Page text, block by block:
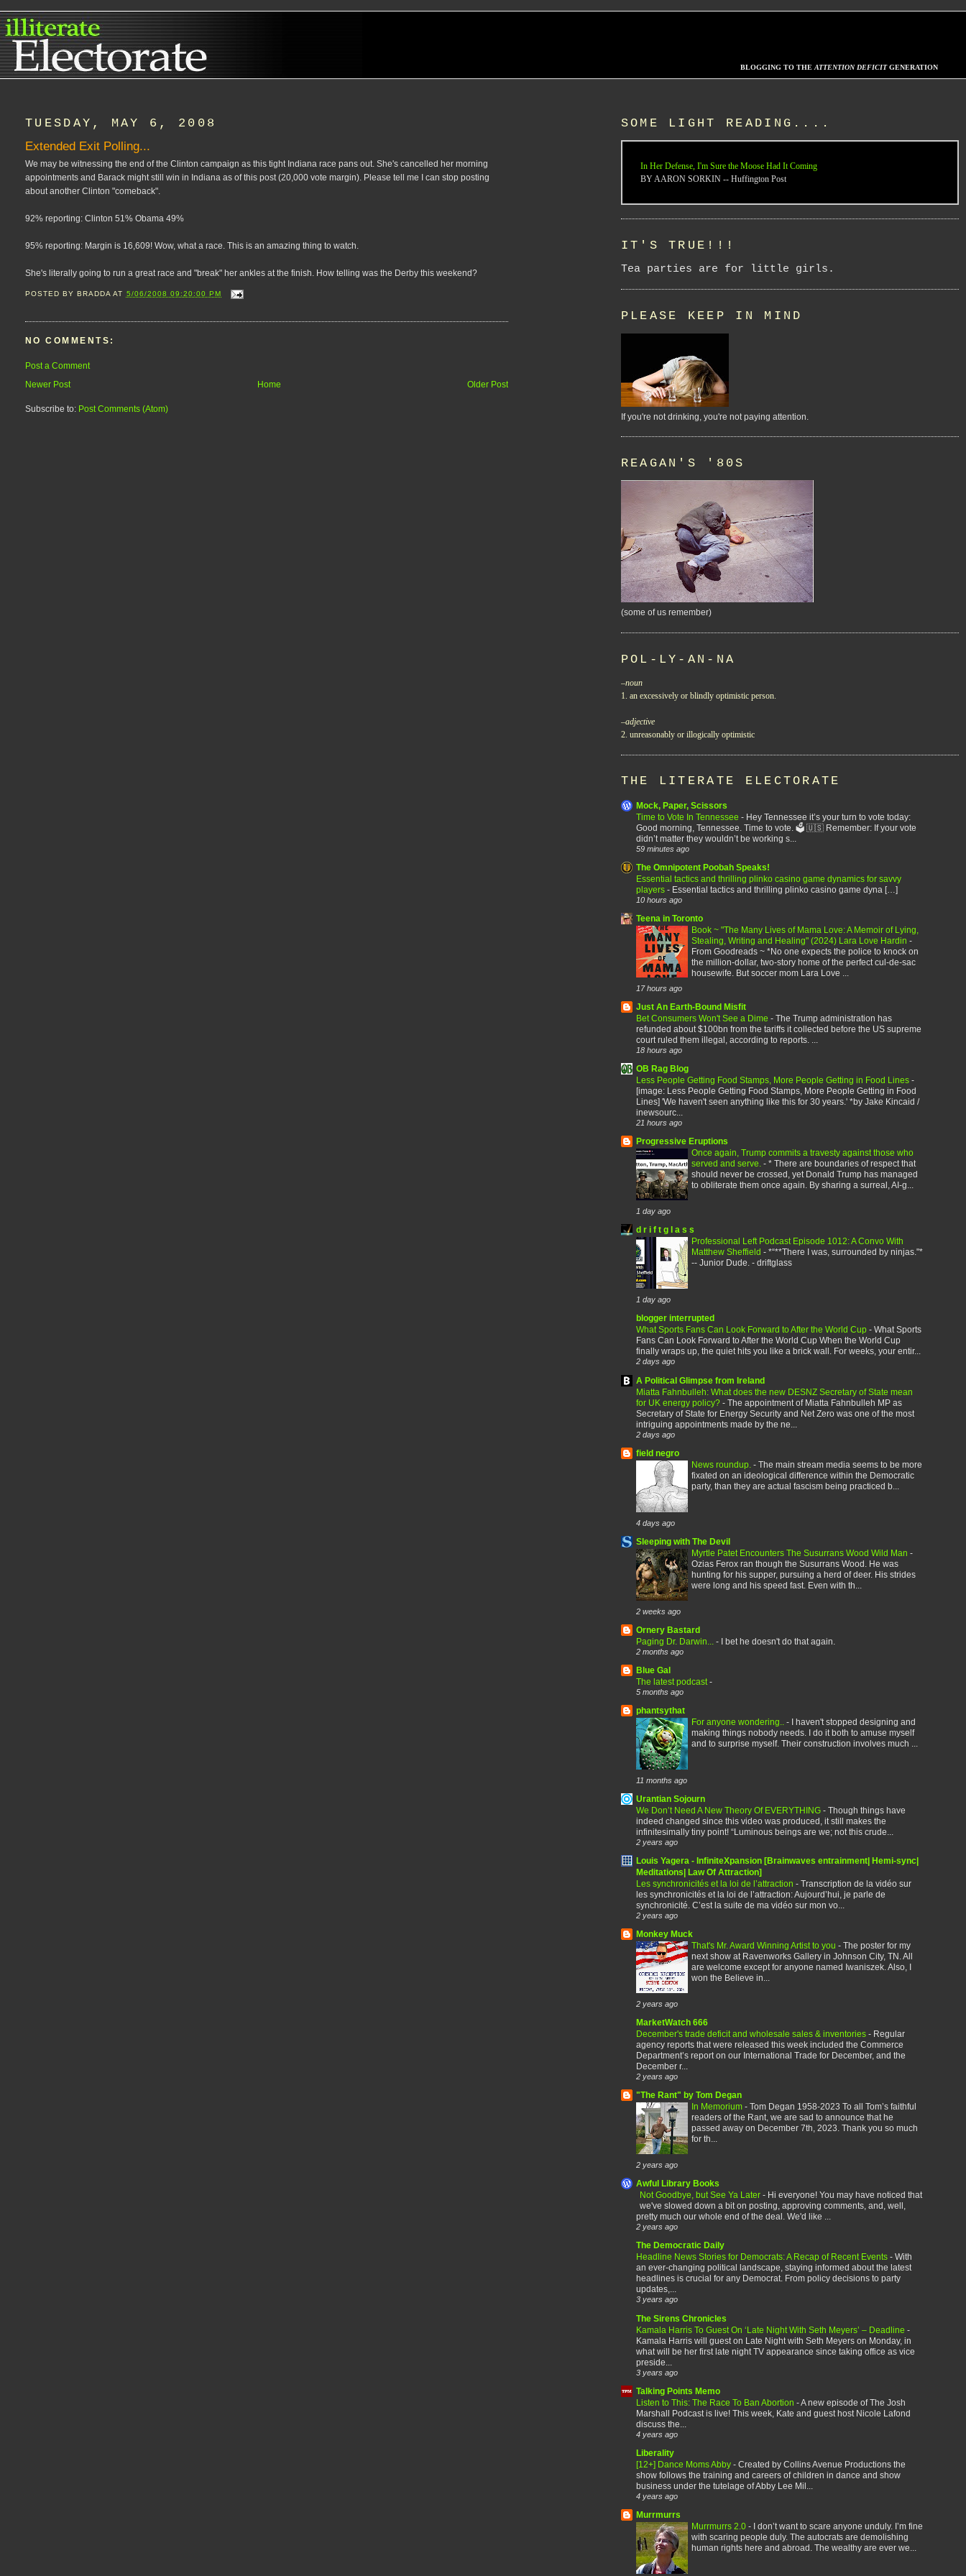
BLOGGING TO THE ATTENTION DEFICITGENERATION
TUESDAY, MAY 6, 2008
Extended Exit Polling...
We may be witnessing the end of the Clinton campaign as this tight Indiana race pans out. She's cancelled her morning
appointments and Barack might still win in Indiana as of this post (20,000 vote margin). Please tell me I can stop posting
about another Clinton "comeback".
92% reporting: Clinton 51% Obama 49%
95% reporting: Margin is 16,609! Wow, what a race. This is an amazing thing to watch.
She's literally going to run a great race and "break" her ankles at the finish. How telling was the Derby this weekend?
POSTED BY BRADDA AT 5/06/2008 09:20:00 PM
NO COMMENTS:
Post a Comment
Newer Post
Older Post
Home
Subscribe to: Post Comments (Atom)
SOME LIGHT READING....
In Her Defense, I'm Sure the Moose Had It Coming
BY AARON SORKIN -- Huffington Post
IT'S TRUE!!!
Tea parties are for little girls.
PLEASE KEEP IN MIND
If you're not drinking, you're not paying attention.
REAGAN'S '80S
(some of us remember)
POL-LY-AN-NA
–noun
1. an excessively or blindly optimistic person.
–adjective
2. unreasonably or illogically optimistic
THE LITERATE ELECTORATE
Mock, Paper, Scissors
Time to Vote In Tennessee - Hey Tennessee it’s your turn to vote today:
Good morning, Tennessee. Time to vote. 🗳️ 🇺🇸 Remember: If your vote
didn’t matter they wouldn’t be working s...
59 minutes ago
The Omnipotent Poobah Speaks!
Essential tactics and thrilling plinko casino game dynamics for savvy
players - Essential tactics and thrilling plinko casino game dyna […]
10 hours ago
Teena in Toronto
Book ~ "The Many Lives of Mama Love: A Memoir of Lying,
Stealing, Writing and Healing" (2024) Lara Love Hardin -
From Goodreads ~ *No one expects the police to knock on
the million-dollar, two-story home of the perfect cul-de-sac
housewife. But soccer mom Lara Love ...
17 hours ago
Just An Earth-Bound Misfit
Bet Consumers Won't See a Dime - The Trump administration has
refunded about $100bn from the tariffs it collected before the US supreme
court ruled them illegal, according to reports. ...
18 hours ago
OB Rag Blog
Less People Getting Food Stamps, More People Getting in Food Lines -
[image: Less People Getting Food Stamps, More People Getting in Food
Lines] 'We haven't seen anything like this for 30 years.' *by Jake Kincaid /
inewsourc...
21 hours ago
Progressive Eruptions
Once again, Trump commits a travesty against those who
served and serve. - * There are boundaries of respect that
should never be crossed, yet Donald Trump has managed
to obliterate them once again. By sharing a surreal, AI-g...
1 day ago
d r i f t g l a s s
Professional Left Podcast Episode 1012: A Convo With
Matthew Sheffield - *“**There I was, surrounded by ninjas."*
-- Junior Dude. - driftglass
1 day ago
blogger interrupted
What Sports Fans Can Look Forward to After the World Cup - What Sports
Fans Can Look Forward to After the World Cup When the World Cup
finally wraps up, the quiet hits you like a brick wall. For weeks, your entir...
2 days ago
A Political Glimpse from Ireland
Miatta Fahnbulleh: What does the new DESNZ Secretary of State mean
for UK energy policy? - The appointment of Miatta Fahnbulleh MP as
Secretary of State for Energy Security and Net Zero was one of the most
intriguing appointments made by the ne...
2 days ago
field negro
News roundup. - The main stream media seems to be more
fixated on an ideological difference within the Democratic
party, than they are actual fascism being practiced b...
4 days ago
Sleeping with The Devil
Myrtle Patet Encounters The Susurrans Wood Wild Man -
Ozias Ferox ran though the Susurrans Wood. He was
hunting for his supper, pursuing a herd of deer. His strides
were long and his speed fast. Even with th...
2 weeks ago
Ornery Bastard
Paging Dr. Darwin... - I bet he doesn't do that again.
2 months ago
Blue Gal
The latest podcast -
5 months ago
phantsythat
For anyone wondering.. - I haven't stopped designing and
making things nobody needs. I do it both to amuse myself
and to surprise myself. Their construction involves much ...
11 months ago
Urantian Sojourn
We Don’t Need A New Theory Of EVERYTHING - Though things have
indeed changed since this video was produced, it still makes the
infinitesimally tiny point! “Luminous beings are we; not this crude...
2 years ago
Louis Yagera - InfiniteXpansion [Brainwaves entrainment| Hemi-sync|
Meditations| Law Of Attraction]
Les synchronicités et la loi de l’attraction - Transcription de la vidéo sur
les synchronicités et la loi de l’attraction: Aujourd’hui, je parle de
synchronicité. C’est la suite de ma vidéo sur mon vo...
2 years ago
Monkey Muck
That's Mr. Award Winning Artist to you - The poster for my
next show at Ravenworks Gallery in Johnson City, TN. All
are welcome except for anyone named Iwaniszek. Also, I
won the Believe in...
2 years ago
MarketWatch 666
December's trade deficit and wholesale sales & inventories - Regular
agency reports that were released this week included the Commerce
Department’s report on our International Trade for December, and the
December r...
2 years ago
"The Rant" by Tom Degan
In Memorium - Tom Degan 1958-2023 To all Tom’s faithful
readers of the Rant, we are sad to announce that he
passed away on December 7th, 2023. Thank you so much
for th...
2 years ago
Awful Library Books
Not Goodbye, but See Ya Later - Hi everyone! You may have noticed that
we've slowed down a bit on posting, approving comments, and, well,
pretty much our whole end of the deal. We'd like ...
2 years ago
The Democratic Daily
Headline News Stories for Democrats: A Recap of Recent Events - With
an ever-changing political landscape, staying informed about the latest
headlines is crucial for any Democrat. From policy decisions to party
updates,...
3 years ago
The Sirens Chronicles
Kamala Harris To Guest On ‘Late Night With Seth Meyers’ – Deadline -
Kamala Harris will guest on Late Night with Seth Meyers on Monday, in
what will be her first late night TV appearance since taking office as vice
preside...
3 years ago
Talking Points Memo
Listen to This: The Race To Ban Abortion -A new episode of The Josh
Marshall Podcast is live! This week, Kate and guest host Nicole Lafond
discuss the...
4 years ago
Liberality
[12+] Dance Moms Abby - Created by Collins Avenue Productions the
show follows the training and careers of children in dance and show
business under the tutelage of Abby Lee Mil...
4 years ago
Murrmurrs
Murrmurrs 2.0 - I don’t want to scare anyone unduly. I’m fine
with scaring people duly. The autocrats are demolishing
human rights here and abroad. The wealthy are ever we...